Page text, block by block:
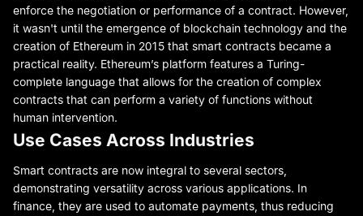
enforce the negotiation or performance of a contract. However,
it wasn't until the emergence of blockchain technology and the
creation of Ethereum in 2015 that smart contracts became a
practical reality. Ethereum’s platform features a Turing-
complete language that allows for the creation of complex
contracts that can perform a variety of functions without
human intervention.
Use Cases Across Industries
Smart contracts are now integral to several sectors,
demonstrating versatility across various applications. In
finance, they are used to automate payments, thus reducing